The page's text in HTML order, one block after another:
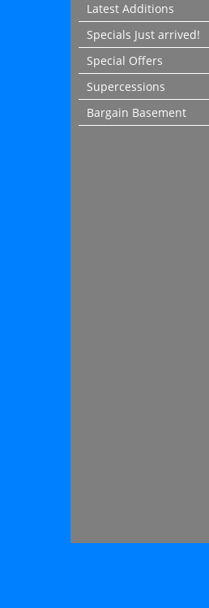
Latest Additions
Specials Just arrived!
Special Offers
Supercessions
Bargain Basement